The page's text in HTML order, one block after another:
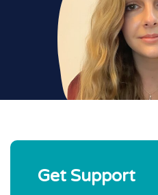
Get Support